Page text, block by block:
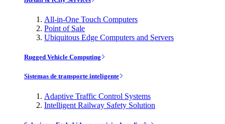
All-in-One Touch Computers
Point of Sale
Ubiquitous Edge Computers and Servers
Rugged Vehicle Computing
Sistemas de transporte inteligente
Adaptive Traffic Control Systems
Intelligent Railway Safety Solution